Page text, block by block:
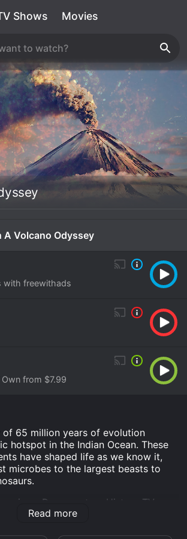
Shows Movies
A Volcano Odyssey
with freewithads
from $7.99
of 65 million years of evolution
hotspot in the Indian Ocean. These
have shaped life as we know it,
microbes to the largest beasts to
is an Documentary History TV
was released in 2012 and has a run
Read more